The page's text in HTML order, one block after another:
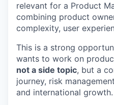
relevant for a Product
combining product
complexity, user
This is a strong
wants to work on
not a side topic, but a
journey, risk
and international